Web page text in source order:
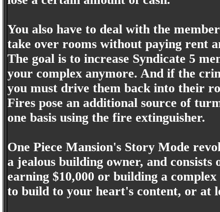
You also have to deal with the
take over rooms without paying rent
The goal is to increase Syndicate 5
your complex anymore. And if the
you must drive them back into their
Fires pose an additional source of
one basis using the fire extinguisher.
One Piece Mansion's Story Mode
a jealous building owner, and consists
earning $10,000 or building a
to build to your heart's content, or at